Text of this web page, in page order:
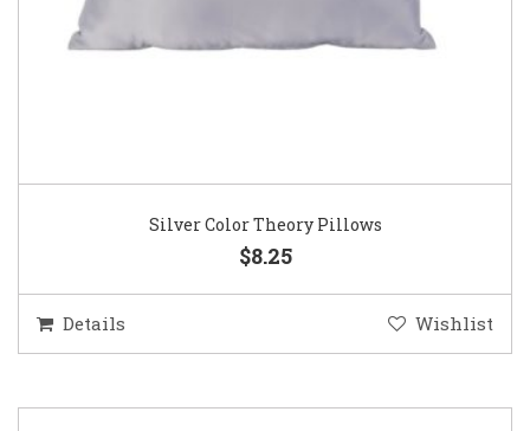
Silver Color Theory Pillows
$8.25
Details Wishlist